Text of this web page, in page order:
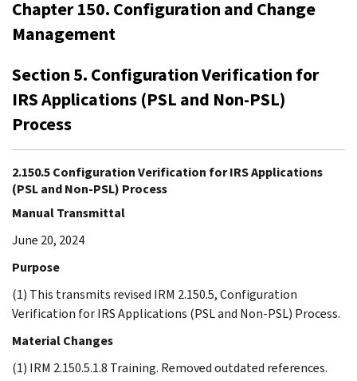
Chapter 150. Configuration and Change
Management
Section 5. Configuration Verification for
IRS Applications (PSL and Non-PSL)
Process
2.150.5 Configuration Verification for IRS Applications
(PSL and Non-PSL) Process
Manual Transmittal
June 20, 2024
Purpose
(1) This transmits revised IRM 2.150.5, Configuration
Verification for IRS Applications (PSL and Non-PSL) Process.
Material Changes
(1) IRM 2.150.5.1.8 Training. Removed outdated references.